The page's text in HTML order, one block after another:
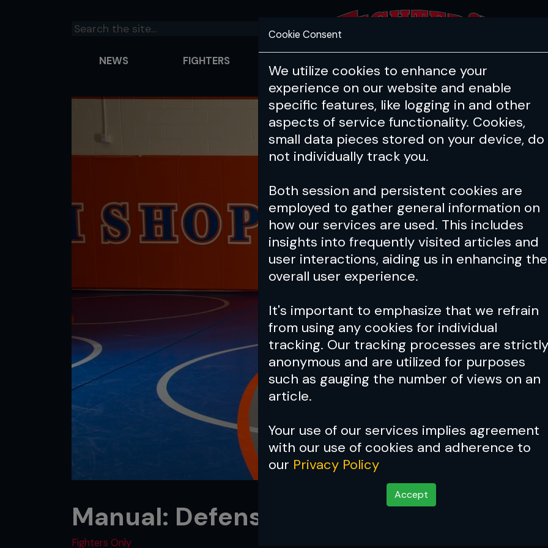
NEWS FIGHTERS
Cookie Consent
We utilize cookies to enhance your
experience on our website and enable
specific features, like logging in and other
aspects of service functionality. Cookies,
small data pieces stored on your device, do
not individually track you.
Both session and persistent cookies are
employed to gather general information on
how our services are used. This includes
insights into frequently visited articles and
user interactions, aiding us in enhancing the
overall user experience.
It's important to emphasize that we refrain
from using any cookies for individual
tracking. Our tracking processes are strictly
anonymous and are utilized for purposes
such as gauging the number of views on an
article.
Your use of our services implies agreement
with our use of cookies and adherence to
our Privacy Policy
Accept
Manual: Defense Breaker
Fighters Only